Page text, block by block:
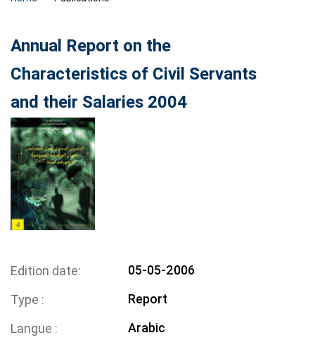
Annual Report on the
Characteristics of Civil Servants
and their Salaries 2004
Edition date
05-05-2006
Type
Report
Langue
Arabic